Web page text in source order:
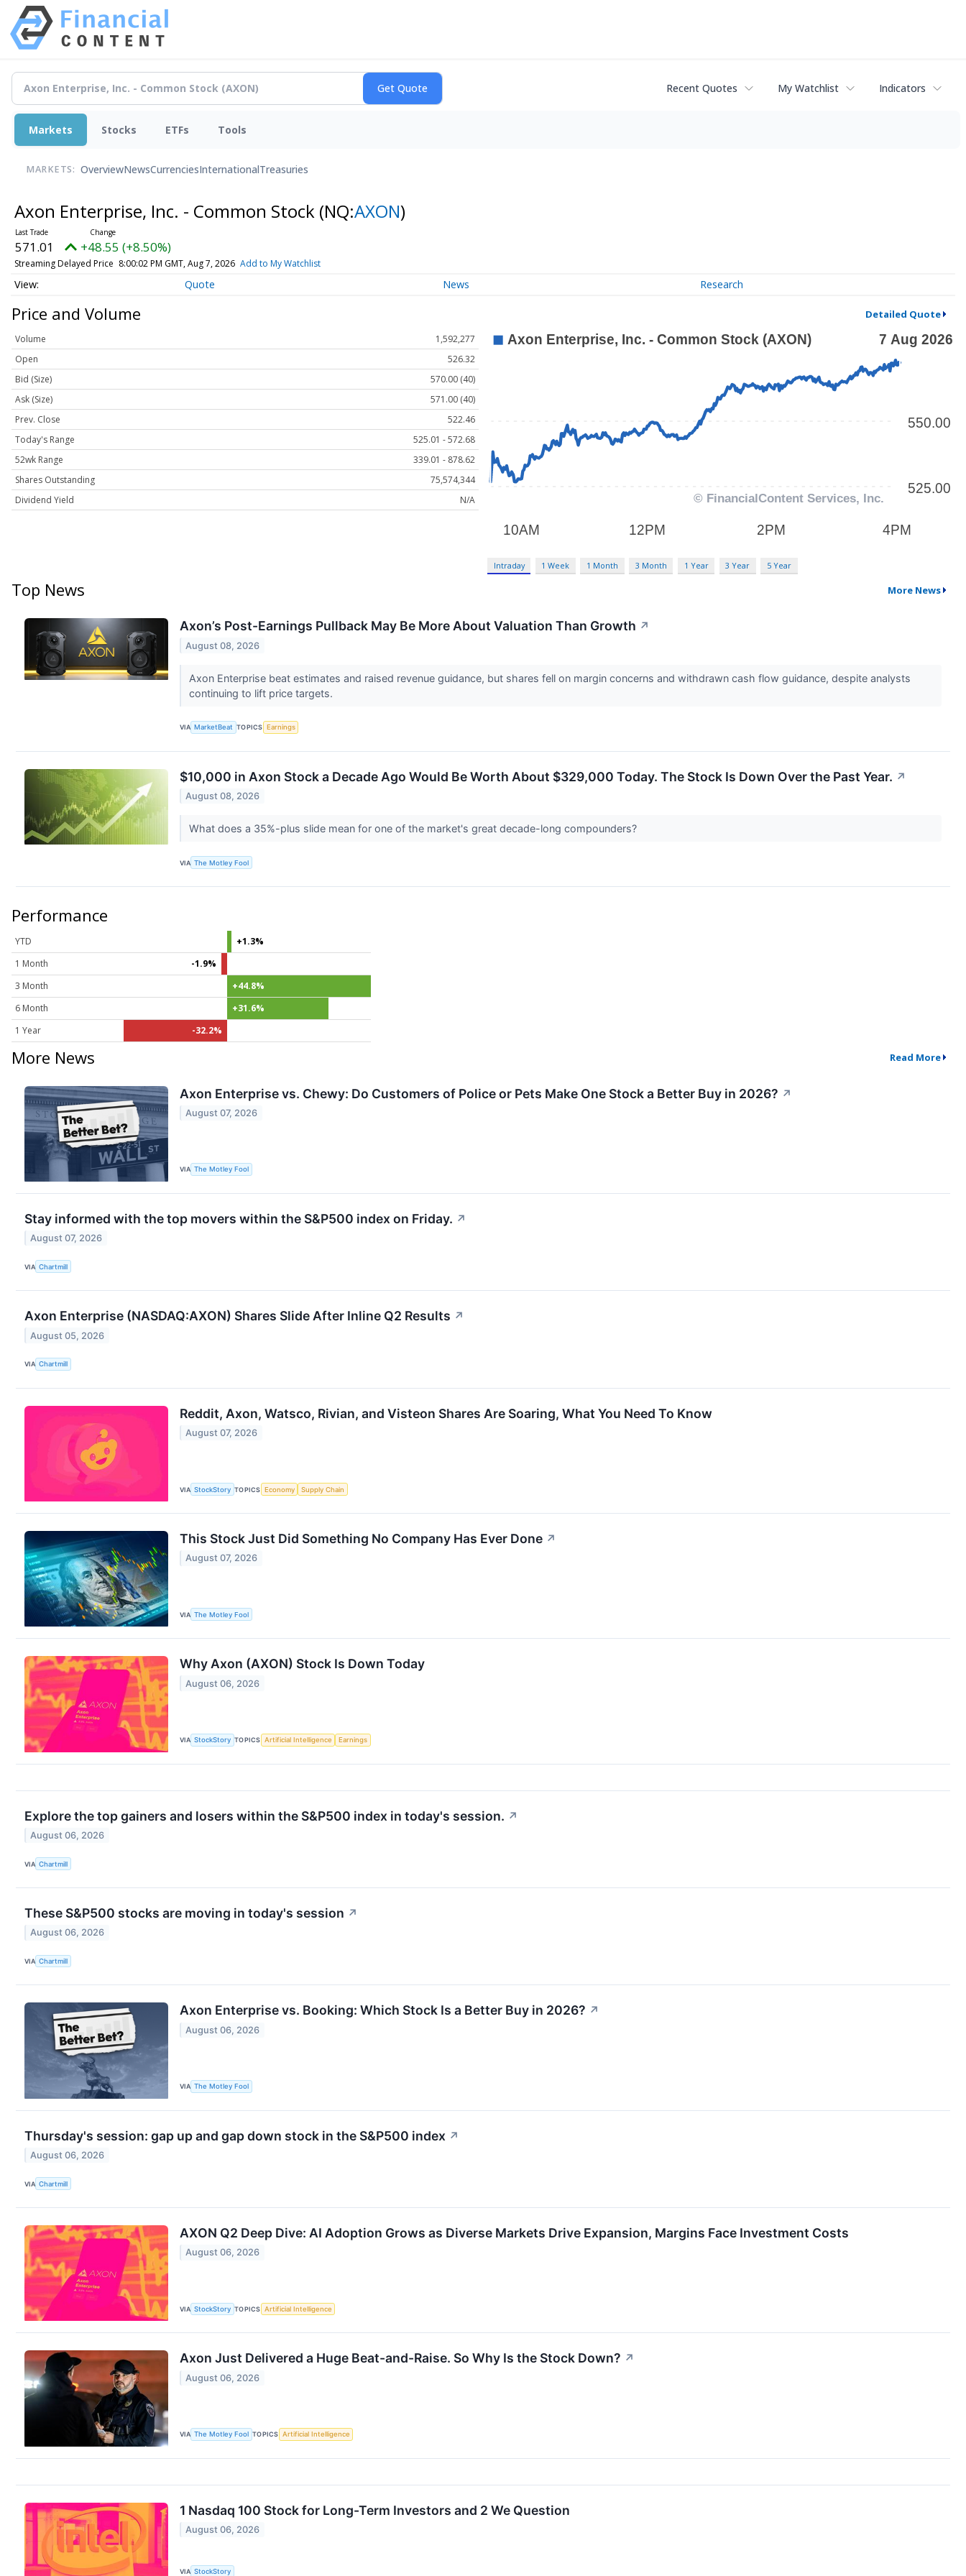
Recent Quotes My Watchlist Indicators
Markets Stocks ETFs Tools
MARKETS: OverviewNewsCurrenciesInternationalTreasuries
Axon Enterprise, Inc. - Common Stock (NQ:AXON)
571.01 +48.55 (+8.50%)
Streaming Delayed Price 8:00:02 PM GMT, Aug 7, 2026 Add to My Watchlist
Quote News Research
Price and Volume Detailed Quote
Volume
1,592,277
Open
526.32
Bid (Size)
570.00 (40)
Ask (Size)
571.00 (40)
Prev. Close
522.46
Today's Range
525.01 - 572.68
52wk Range
339.01 - 878.62
Shares Outstanding
75,574,344
Dividend Yield
N/A
Intraday 1 Week 1 Month 3 Month 1 Year 3 Year 5 Year
Top News More News
Axon’s Post-Earnings Pullback May Be More About Valuation Than Growth ↗
August 08, 2026
Axon Enterprise beat estimates and raised revenue guidance, but shares fell on margin concerns and withdrawn cash flow guidance, despite analysts
continuing to lift price targets.
VIA MarketBeat TOPICS Earnings
$10,000 in Axon Stock a Decade Ago Would Be Worth About $329,000 Today. The Stock Is Down Over the Past Year. ↗
August 08, 2026
What does a 35%-plus slide mean for one of the market's great decade-long compounders?
VIA The Motley Fool
Performance
YTD
+1.3%
1 Month
-1.9%
3 Month
+44.8%
6 Month
+31.6%
1 Year
-32.2%
More News Read More
Axon Enterprise vs. Chewy: Do Customers of Police or Pets Make One Stock a Better Buy in 2026? ↗
August 07, 2026
VIA The Motley Fool
Stay informed with the top movers within the S&P500 index on Friday. ↗
August 07, 2026
VIA Chartmill
Axon Enterprise (NASDAQ:AXON) Shares Slide After Inline Q2 Results ↗
August 05, 2026
VIA Chartmill
Reddit, Axon, Watsco, Rivian, and Visteon Shares Are Soaring, What You Need To Know
August 07, 2026
VIA StockStory TOPICS Economy Supply Chain
This Stock Just Did Something No Company Has Ever Done ↗
August 07, 2026
VIA The Motley Fool
Why Axon (AXON) Stock Is Down Today
August 06, 2026
VIA StockStory TOPICS Artificial Intelligence Earnings
Explore the top gainers and losers within the S&P500 index in today's session. ↗
August 06, 2026
VIA Chartmill
These S&P500 stocks are moving in today's session ↗
August 06, 2026
VIA Chartmill
Axon Enterprise vs. Booking: Which Stock Is a Better Buy in 2026? ↗
August 06, 2026
VIA The Motley Fool
Thursday's session: gap up and gap down stock in the S&P500 index ↗
August 06, 2026
VIA Chartmill
AXON Q2 Deep Dive: AI Adoption Grows as Diverse Markets Drive Expansion, Margins Face Investment Costs
August 06, 2026
VIA StockStory TOPICS Artificial Intelligence
Axon Just Delivered a Huge Beat-and-Raise. So Why Is the Stock Down? ↗
August 06, 2026
VIA The Motley Fool TOPICS Artificial Intelligence
1 Nasdaq 100 Stock for Long-Term Investors and 2 We Question
August 06, 2026
VIA StockStory